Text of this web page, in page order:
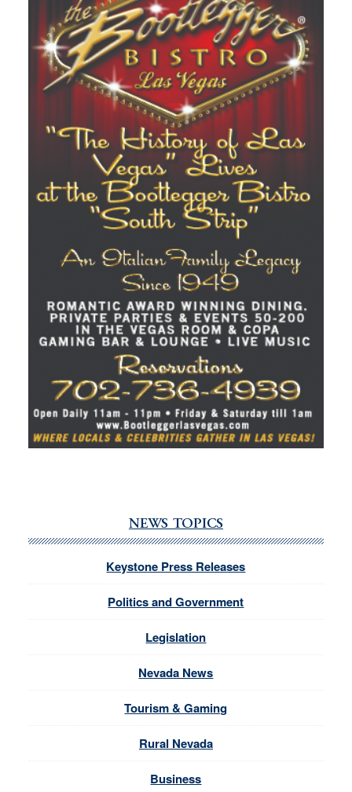
NEWS TOPICS
Keystone Press Releases
Politics and Government
Legislation
Nevada News
Tourism & Gaming
Rural Nevada
Business